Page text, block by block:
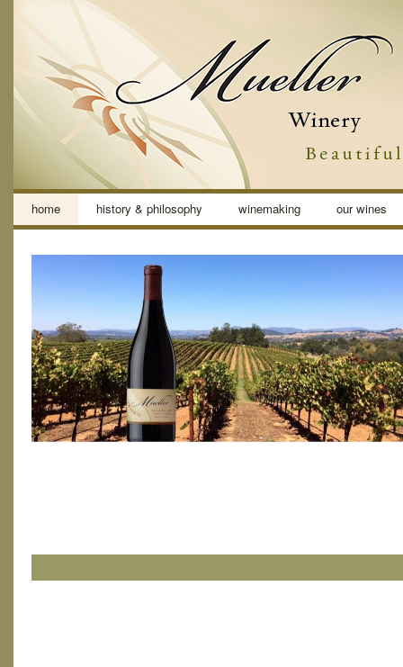
home history & philosophy winemaking our wines